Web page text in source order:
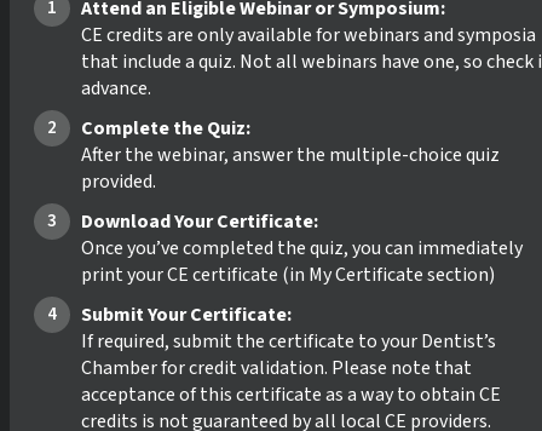
Attend an Eligible Webinar or Symposium:
CE credits are only available for webinars and symposia
that include a quiz. Not all webinars have one, so check
advance.
Complete the Quiz:
After the webinar, answer the multiple-choice quiz
provided.
Download Your Certificate:
Once you’ve completed the quiz, you can immediately
print your CE certificate (in My Certificate section)
Submit Your Certificate:
If required, submit the certificate to your Dentist’s
Chamber for credit validation. Please note that
acceptance of this certificate as a way to obtain CE
credits is not guaranteed by all local CE providers.